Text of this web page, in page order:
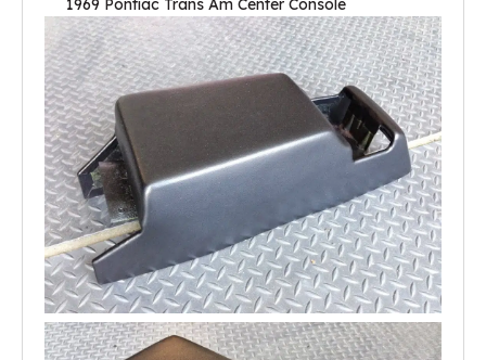
1969 Pontiac Trans Am Center Console